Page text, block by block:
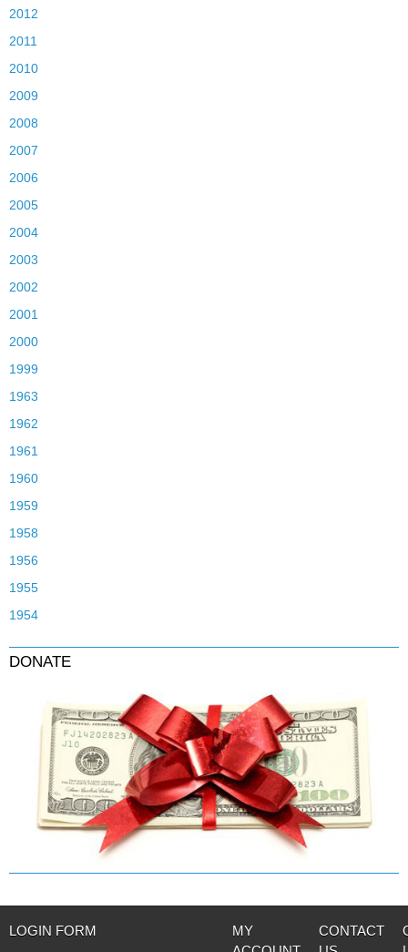
2012
2011
2010
2009
2008
2007
2006
2005
2004
2003
2002
2001
2000
1999
1963
1962
1961
1960
1959
1958
1956
1955
1954
DONATE
LOGIN FORM
MY
CONTACT